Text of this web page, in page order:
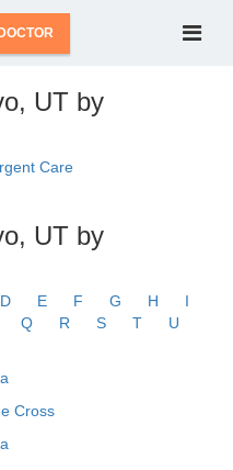
UT by
Care
UT by
D E F G H
I
Q R S T
U
Cross